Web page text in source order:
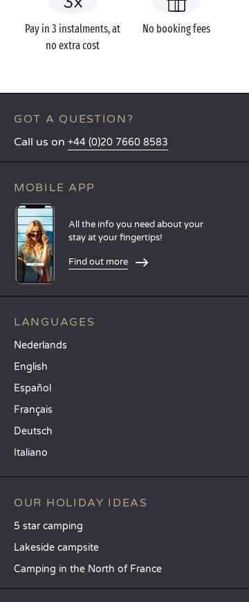
Pay in 3 instalments, at
no extra cost
No booking fees
GOT A QUESTION?
Call us on +44 (0)20 7660 8583
MOBILE APP
All the info you need about your
stay at your fingertips!
Find out more
LANGUAGES
Nederlands
English
Español
Français
Deutsch
Italiano
OUR HOLIDAY IDEAS
5 star camping
Lakeside campsite
Camping in the North of France